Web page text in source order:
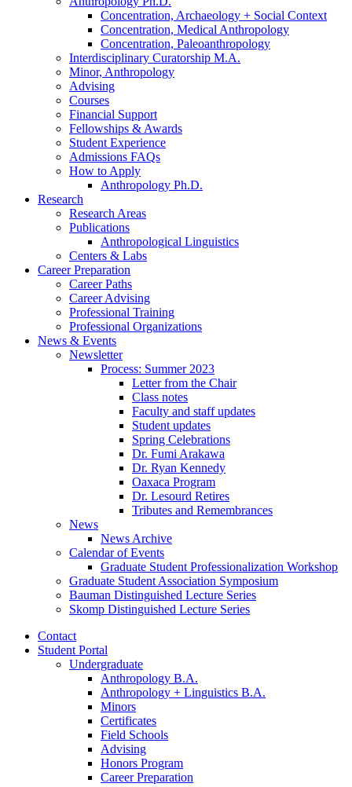
Concentration, Archaeology + Social Context
Concentration, Medical Anthropology
Concentration, Paleoanthropology
Interdisciplinary Curatorship M.A.
Minor, Anthropology
Advising
Courses
Financial Support
Fellowships & Awards
Student Experience
Admissions FAQs
How to Apply
Anthropology Ph.D.
Research
Research Areas
Publications
Anthropological Linguistics
Centers & Labs
Career Preparation
Career Paths
Career Advising
Professional Training
Professional Organizations
News & Events
Newsletter
Process: Summer 2023
Letter from the Chair
Class notes
Faculty and staff updates
Student updates
Spring Celebrations
Dr. Fumi Arakawa
Dr. Ryan Kennedy
Oaxaca Program
Dr. Lesourd Retires
Tributes and Remembrances
News
News Archive
Calendar of Events
Graduate Student Professionalization Workshop
Graduate Student Association Symposium
Bauman Distinguished Lecture Series
Skomp Distinguished Lecture Series
Contact
Student Portal
Undergraduate
Anthropology B.A.
Anthropology + Linguistics B.A.
Minors
Certificates
Field Schools
Advising
Honors Program
Career Preparation